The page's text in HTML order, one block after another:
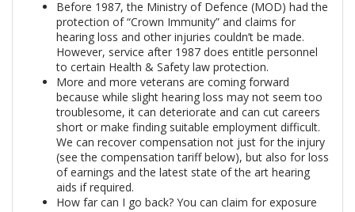
Before 1987, the Ministry of Defence (MOD) had the
protection of “Crown Immunity” and claims for
hearing loss and other injuries couldn’t be made.
However, service after 1987 does entitle personnel
to certain Health & Safety law protection.
More and more veterans are coming forward
because while slight hearing loss may not seem too
troublesome, it can deteriorate and can cut careers
short or make finding suitable employment difficult.
We can recover compensation not just for the injury
(see the compensation tariff below), but also for loss
of earnings and the latest state of the art hearing
aids if required.
How far can I go back? You can claim for exposure